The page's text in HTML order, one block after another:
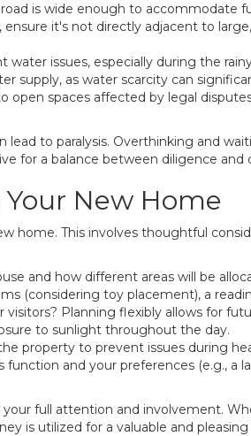
is wide enough to accommodate
it's not directly adjacent to
issues, especially during the
supply, as water scarcity can
open spaces affected by legal
to paralysis. Overthinking and
for a balance between diligence and
New Home
home. This involves thoughtful
and how different areas will be
(considering toy placement), a
Planning flexibly allows for
to sunlight throughout the day.
property to prevent issues during
and your preferences (e.g., a
full attention and involvement.
is utilized for a valuable and pleasing